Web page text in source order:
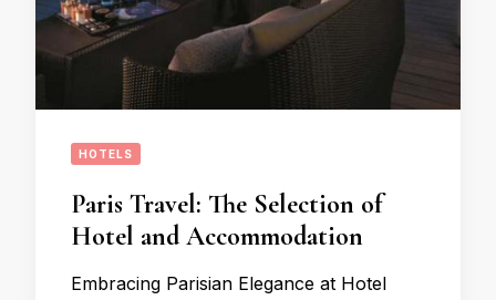
HOTELS
Paris Travel: The Selection of
Hotel and Accommodation
Embracing Parisian Elegance at Hotel